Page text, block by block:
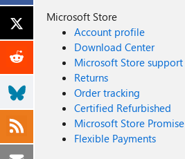
Microsoft Store
Account profile
Download Center
Microsoft Store support
Returns
Order tracking
Certified Refurbished
Microsoft Store Promise
Flexible Payments